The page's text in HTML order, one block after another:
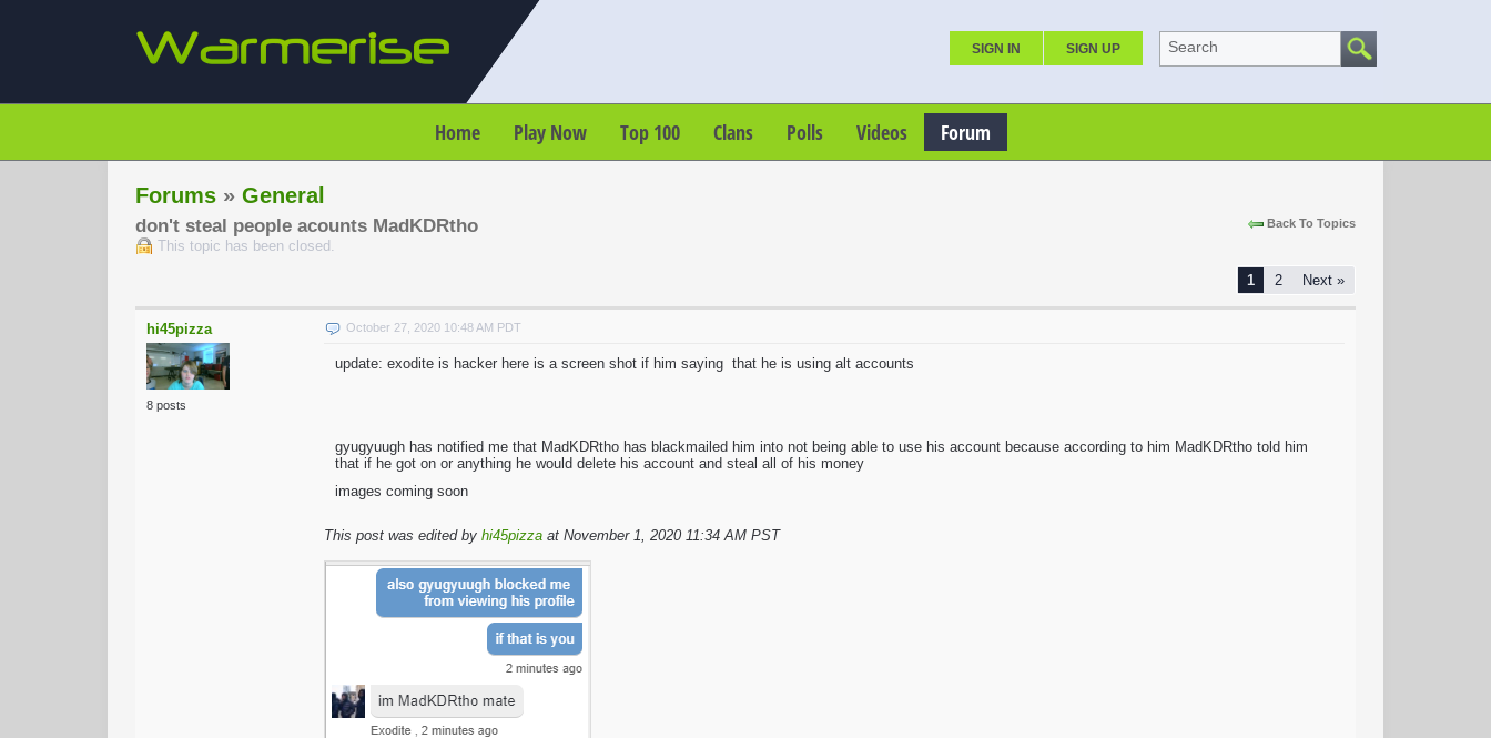
SIGN IN SIGN UP Search
Home Play Now Top 100 Clans Polls Videos Forum
Forums » General
Back To Topics
don't steal people acounts MadKDRtho
This topic has been closed.
1 2 Next »
hi45pizza
8 posts
October 27, 2020 10:48 AM PDT
update: exodite is hacker here is a screen shot if him saying that he is using alt accounts
gyugyuugh has notified me that MadKDRtho has blackmailed him into not being able to use his account because according to him MadKDRtho told him
that if he got on or anything he would delete his account and steal all of his money
images coming soon
This post was edited by hi45pizza at November 1, 2020 11:34 AM PST